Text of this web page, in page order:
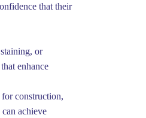
that their
or
enhance
construction,
achieve